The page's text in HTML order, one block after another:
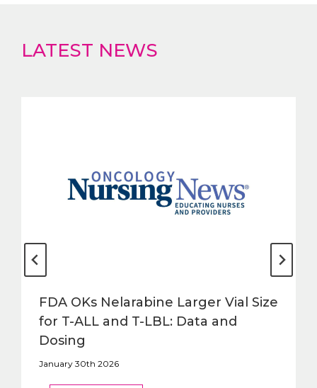
LATEST NEWS
FDA OKs Nelarabine Larger Vial Size
for T-ALL and T-LBL: Data and
Dosing
January 30th 2026